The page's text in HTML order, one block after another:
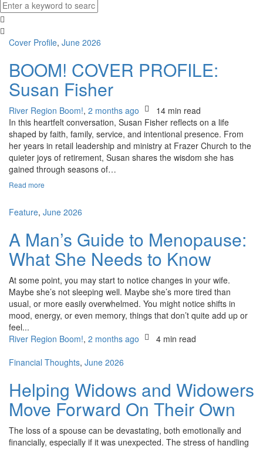
Cover Profile, June 2026
BOOM! COVER PROFILE:
Susan Fisher
River Region Boom!, 2 months ago 14 min read
In this heartfelt conversation, Susan Fisher reflects on a life
shaped by faith, family, service, and intentional presence. From
her years in retail leadership and ministry at Frazer Church to the
quieter joys of retirement, Susan shares the wisdom she has
gained through seasons of…
Read more
Feature, June 2026
A Man’s Guide to Menopause:
What She Needs to Know
At some point, you may start to notice changes in your wife.
Maybe she’s not sleeping well. Maybe she’s more tired than
usual, or more easily overwhelmed. You might notice shifts in
mood, energy, or even memory, things that don’t quite add up or
feel...
River Region Boom!, 2 months ago 4 min read
Financial Thoughts, June 2026
Helping Widows and Widowers
Move Forward On Their Own
The loss of a spouse can be devastating, both emotionally and
financially, especially if it was unexpected. The stress of handling